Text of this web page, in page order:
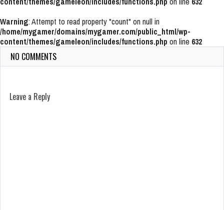
Warning: Attempt to read property "count" on null in
/home/mygamer/domains/mygamer.com/public_html/wp-
content/themes/gameleon/includes/functions.php on line 632
NO COMMENTS
Leave a Reply